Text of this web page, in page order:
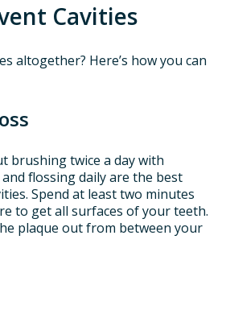
Cavities
altogether? Here’s how you can
brushing twice a day with
flossing daily are the best
Spend at least two minutes
to get all surfaces of your teeth.
plaque out from between your